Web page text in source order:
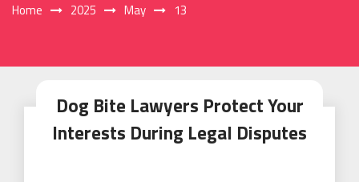
Home 2025 May 13
Dog Bite Lawyers Protect Your
Interests During Legal Disputes